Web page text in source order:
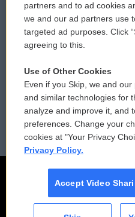
Donor Privacy Policy
Contact Us
Reports and Filings
Employment
partners and to ad cookies
we and our ad partners use
targeted ad purposes. Click
agreeing to this.
Use of Other Cookies
Even if you Skip, we and
and similar technologies for
analyze and improve it, and
preferences. Change your
cookies at "Your Privacy
Privacy Policy.
Accept Video